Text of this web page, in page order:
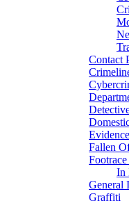
Contact
Fallen
In
General
Graffiti